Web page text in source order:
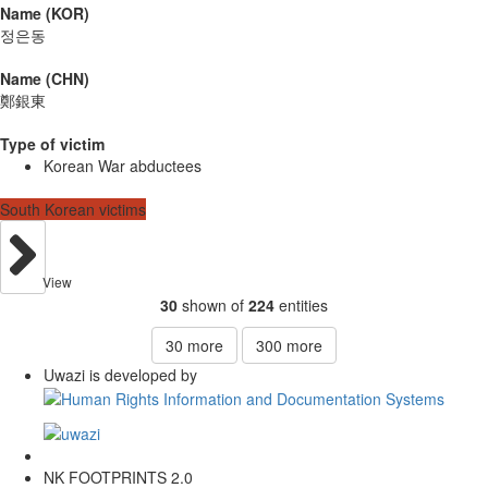
Name (KOR)
정은동
Name (CHN)
鄭銀東
Type of victim
Korean War abductees
South Korean victims
View
30 shown of 224 entities
30 more 300 more
Uwazi is developed by
NK FOOTPRINTS 2.0